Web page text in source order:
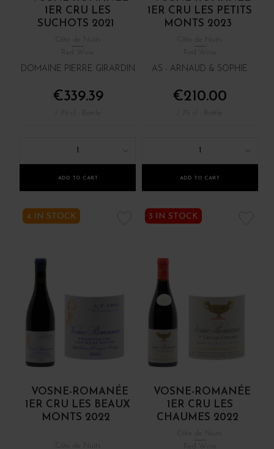
1ER CRU LES
SUCHOTS 2021
Red Wine
DOMAINE PIERRE GIRARDIN
€339.39
ADD TO CART
1ER CRU LES PETITS
MONTS 2023
Red Wine
AS - ARNAUD & SOPHIE
€210.00
ADD TO CART
4 IN STOCK
VOSNE-ROMANÉE
1ER CRU LES BEAUX
MONTS 2022
3 IN STOCK
VOSNE-ROMANÉE
1ER CRU LES
CHAUMES 2022
Red Wine